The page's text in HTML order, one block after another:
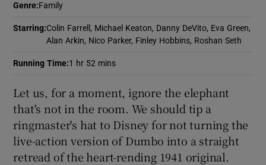
Show Sponsored sub sections
Genre:Family
Starring:Colin Farrell, Michael Keaton, Danny DeVito, Eva Green,
Alan Arkin, Nico Parker, Finley Hobbins, Roshan Seth
Running Time:1 hr 52 mins
Let us, for a moment, ignore the elephant
that's not in the room. We should tip a
ringmaster's hat to Disney for not turning the
live-action version of Dumbo into a straight
retread of the heart-rending 1941 original.